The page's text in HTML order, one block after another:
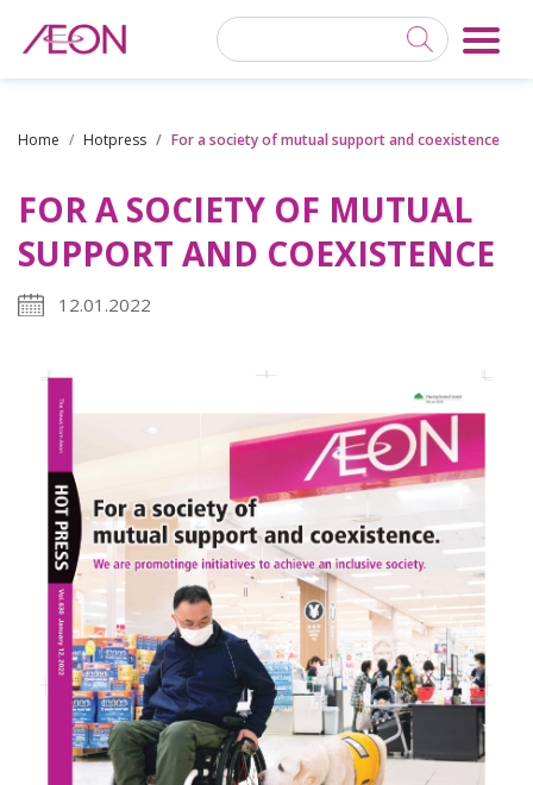
Home Hotpress For a society of mutual support and coexistence
FOR A SOCIETY OF MUTUAL
SUPPORT AND COEXISTENCE
12.01.2022